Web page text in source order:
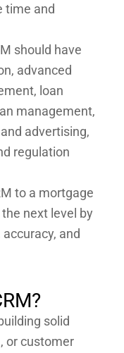
time and
should have
advanced
loan
management,
advertising,
regulation
to a mortgage
next level by
and
solid
or customer